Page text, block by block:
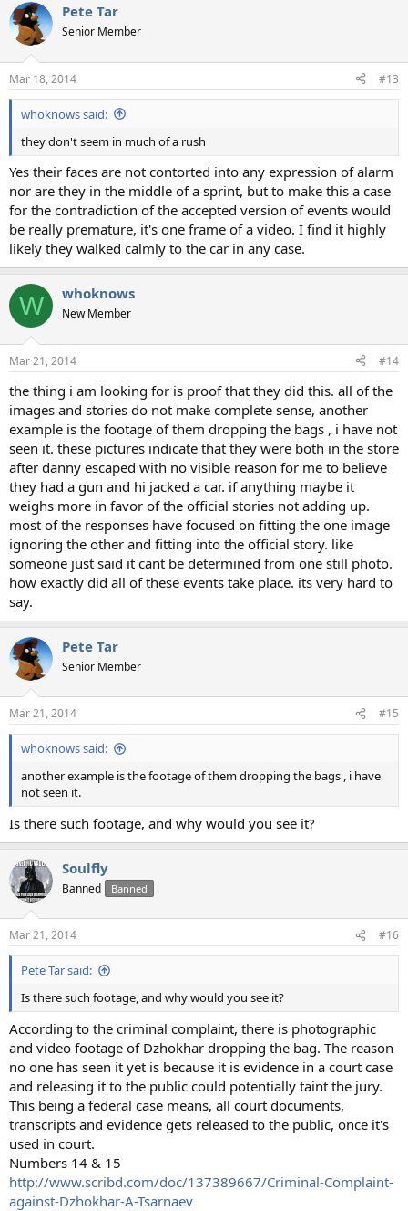
Pete Tar
Senior Member
Mar 18, 2014 #13
whoknows said:
they don't seem in much of a rush
Yes their faces are not contorted into any expression of alarm
nor are they in the middle of a sprint, but to make this a case
for the contradiction of the accepted version of events would
be really premature, it's one frame of a video. I find it highly
likely they walked calmly to the car in any case.
W whoknows
New Member
Mar 21, 2014 #14
the thing i am looking for is proof that they did this. all of the
images and stories do not make complete sense, another
example is the footage of them dropping the bags , i have not
seen it. these pictures indicate that they were both in the store
after danny escaped with no visible reason for me to believe
they had a gun and hi jacked a car. if anything maybe it
weighs more in favor of the official stories not adding up.
most of the responses have focused on fitting the one image
ignoring the other and fitting into the official story. like
someone just said it cant be determined from one still photo.
how exactly did all of these events take place. its very hard to
say.
Pete Tar
Senior Member
Mar 21, 2014 #15
whoknows said:
another example is the footage of them dropping the bags , i have
not seen it.
Is there such footage, and why would you see it?
Soulfly
Banned Banned
Mar 21, 2014 #16
Pete Tar said:
Is there such footage, and why would you see it?
According to the criminal complaint, there is photographic
and video footage of Dzhokhar dropping the bag. The reason
no one has seen it yet is because it is evidence in a court case
and releasing it to the public could potentially taint the jury.
This being a federal case means, all court documents,
transcripts and evidence gets released to the public, once it's
used in court.
Numbers 14 & 15
http://www.scribd.com/doc/137389667/Criminal-Complaint-
against-Dzhokhar-A-Tsarnaev